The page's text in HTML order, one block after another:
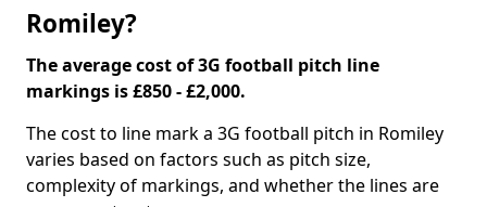
Romiley?
The average cost of 3G football pitch line
markings is £850 - £2,000.
The cost to line mark a 3G football pitch in Romiley
varies based on factors such as pitch size,
complexity of markings, and whether the lines are